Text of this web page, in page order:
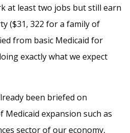
at least two jobs but still earn
($31, 322 for a family of
from basic Medicaid for
exactly what we expect
been briefed on
expansion such as
sector of our economy,